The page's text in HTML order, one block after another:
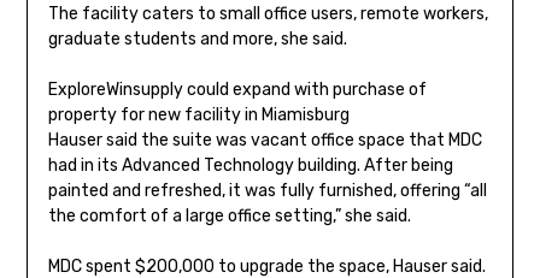
The facility caters to small office users, remote workers,
graduate students and more, she said.
ExploreWinsupply could expand with purchase of
property for new facility in Miamisburg
Hauser said the suite was vacant office space that MDC
had in its Advanced Technology building. After being
painted and refreshed, it was fully furnished, offering “all
the comfort of a large office setting,” she said.
MDC spent $200,000 to upgrade the space, Hauser said.